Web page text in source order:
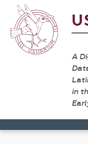
A
in